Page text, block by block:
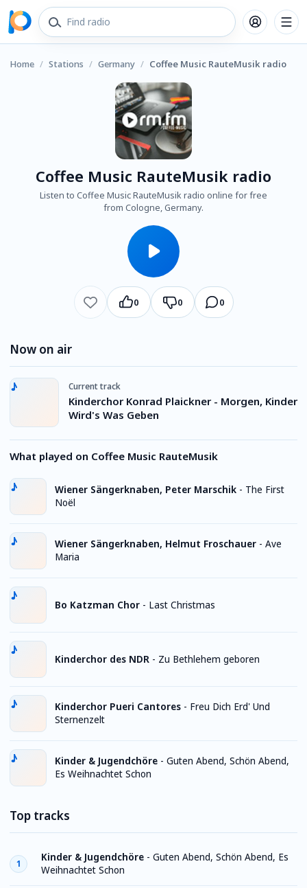
Home / Stations / Germany / Coffee Music RauteMusik radio
Coffee Music RauteMusik radio
Listen to Coffee Music RauteMusik radio online for free
from Cologne, Germany.
0 0 0
Now on air
Current track
Kinderchor Konrad Plaickner - Morgen, Kinder
Wird's Was Geben
What played on Coffee Music RauteMusik
Wiener Sängerknaben, Peter Marschik - The First
Noël
Wiener Sängerknaben, Helmut Froschauer - Ave
Maria
Bo Katzman Chor - Last Christmas
Kinderchor des NDR - Zu Bethlehem geboren
Kinderchor Pueri Cantores - Freu Dich Erd' Und
Sternenzelt
Kinder & Jugendchöre - Guten Abend, Schön Abend,
Es Weihnachtet Schon
Top tracks
1
Kinder & Jugendchöre - Guten Abend, Schön Abend, Es
Weihnachtet Schon